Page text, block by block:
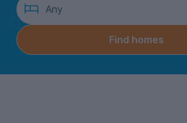
many
bedrooms?
Any
Find homes